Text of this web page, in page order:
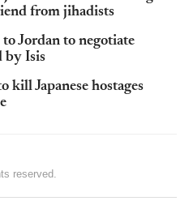
from jihadists
to Jordan to negotiate
by Isis
kill Japanese hostages
reserved.